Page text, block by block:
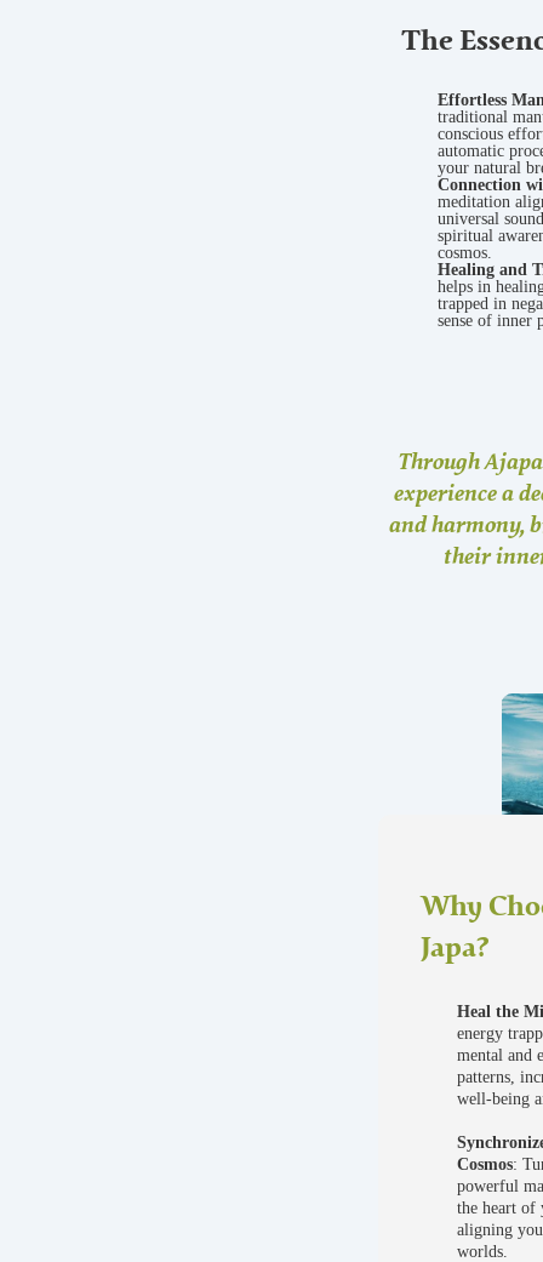
The
Effortless
traditional
conscious
automatic
your natural
Connection
meditation
universal
spiritual
cosmos.
Healing and
helps in
trapped in
sense of inner
Through
experience a
and harmony,
their
Why
Japa?
Heal the
energy
mental and
patterns,
well-being
Cosmos:
powerful
the heart of
aligning
worlds.